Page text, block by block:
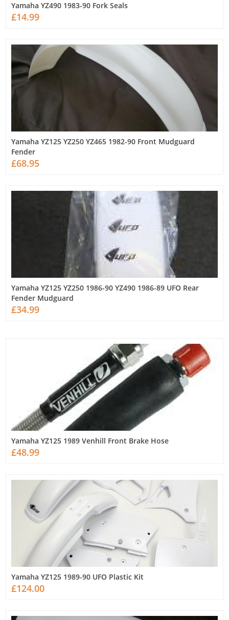
Yamaha YZ490 1983-90 Fork Seals
£14.99
Yamaha YZ125 YZ250 YZ465 1982-90 Front Mudguard
Fender
£68.95
Yamaha YZ125 YZ250 1986-90 YZ490 1986-89 UFO Rear
Fender Mudguard
£34.99
Yamaha YZ125 1989 Venhill Front Brake Hose
£48.99
Yamaha YZ125 1989-90 UFO Plastic Kit
£124.00